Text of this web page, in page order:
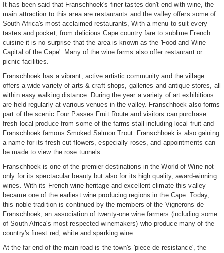
It has been said that Franschhoek's finer tastes don't end with wine, the
main attraction to this area are restaurants and the valley offers some of
South Africa's most acclaimed restaurants, With a menu to suit every
tastes and pocket, from delicious Cape country fare to sublime French
cuisine it is no surprise that the area is known as the 'Food and Wine
Capital of the Cape'. Many of the wine farms also offer restaurant or
picnic facilities.
Franschhoek has a vibrant, active artistic community and the village
offers a wide variety of arts & craft shops, galleries and antique stores, all
within easy walking distance. During the year a variety of art exhibitions
are held regularly at various venues in the valley. Franschhoek also forms
part of the scenic Four Passes Fruit Route and visitors can purchase
fresh local produce from some of the farms stall including local fruit and
Franschhoek famous Smoked Salmon Trout. Franschhoek is also gaining
a name for its fresh cut flowers, especially roses, and appointments can
be made to view the rose tunnels.
Franschhoek is one of the premier destinations in the World of Wine not
only for its spectacular beauty but also for its high quality, award-winning
wines. With its French wine heritage and excellent climate this valley
became one of the earliest wine producing regions in the Cape. Today,
this noble tradition is continued by the members of the Vignerons de
Franschhoek, an association of twenty-one wine farmers (including some
of South Africa's most respected winemakers) who produce many of the
country's finest red, white and sparking wine.
At the far end of the main road is the town's 'piece de resistance', the